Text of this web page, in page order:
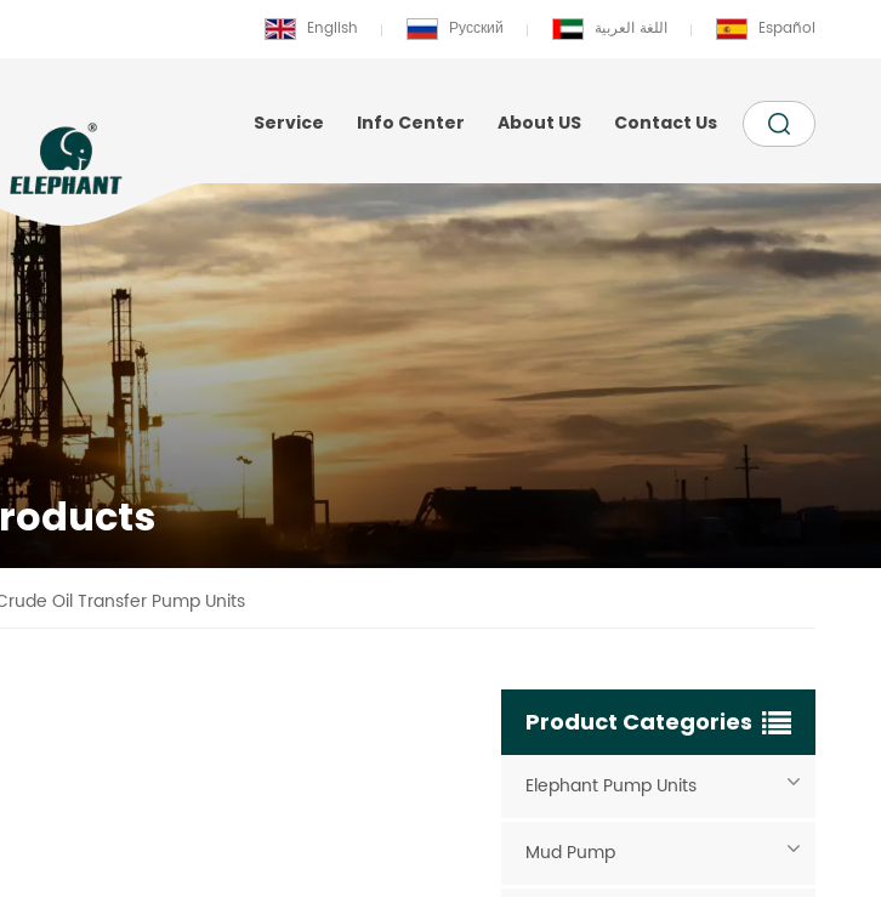
English Русский اللغة العربية Español
Service Info Center About US Contact Us
Oil Transfer Pump Units
Product Categories
Elephant Pump Units
Mud Pump